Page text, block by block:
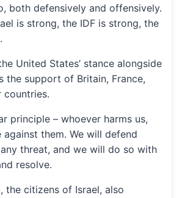
both defensively and offensively.
is strong, the IDF is strong, the
United States’ stance alongside
the support of Britain, France,
countries.
principle – whoever harms us,
them. We will defend
threat, and we will do so with
resolve.
the citizens of Israel, also